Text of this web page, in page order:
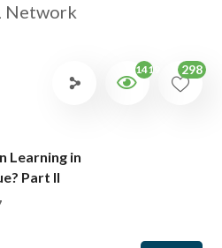
Network
1419 298
Learning in
Part II